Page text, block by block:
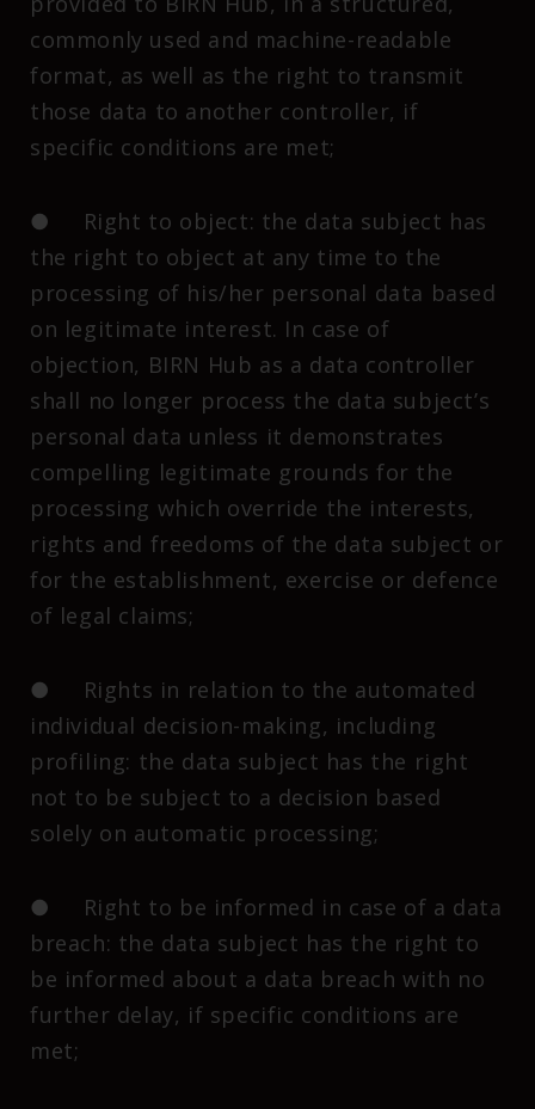
commonly used and machine-readable
format, as well as the right to transmit
those data to another controller, if
specific conditions are met;
● Right to object: the data subject has
the right to object at any time to the
processing of his/her personal data based
on legitimate interest. In case of
objection, BIRN Hub as a data controller
shall no longer process the data subject’s
personal data unless it demonstrates
compelling legitimate grounds for the
processing which override the interests,
rights and freedoms of the data subject or
for the establishment, exercise or defence
of legal claims;
● Rights in relation to the automated
individual decision-making, including
profiling: the data subject has the right
not to be subject to a decision based
solely on automatic processing;
● Right to be informed in case of a data
breach: the data subject has the right to
be informed about a data breach with no
further delay, if specific conditions are
met;